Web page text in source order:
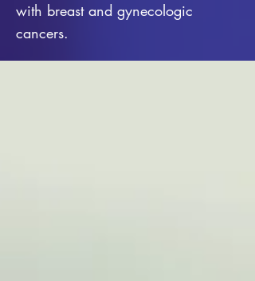
with breast and gynecologic
cancers.